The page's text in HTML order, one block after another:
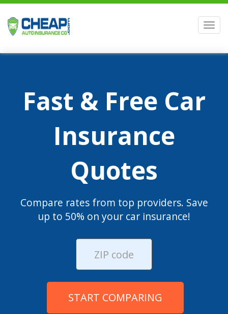
Fast & Free Car
Insurance
Quotes
Compare rates from top providers. Save
up to 50% on your car insurance!
START COMPARING